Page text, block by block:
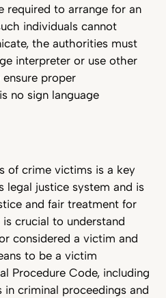
required to arrange for an
individuals cannot
the authorities must
interpreter or use other
proper
no sign language
of crime victims is a key
legal justice system and is
and fair treatment for
crucial to understand
considered a victim and
to be a victim
Procedure Code, including
criminal proceedings and